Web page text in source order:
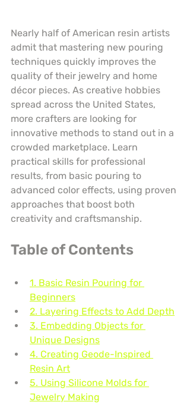
Nearly half of American resin artists
admit that mastering new pouring
techniques quickly improves the
quality of their jewelry and home
décor pieces. As creative hobbies
spread across the United States,
more crafters are looking for
innovative methods to stand out in a
crowded marketplace. Learn
practical skills for professional
results, from basic pouring to
advanced color effects, using proven
approaches that boost both
creativity and craftsmanship.
Table of Contents
1. Basic Resin Pouring for
Beginners
2. Layering Effects to Add Depth
3. Embedding Objects for
Unique Designs
4. Creating Geode-Inspired
Resin Art
5. Using Silicone Molds for
Jewelry Making